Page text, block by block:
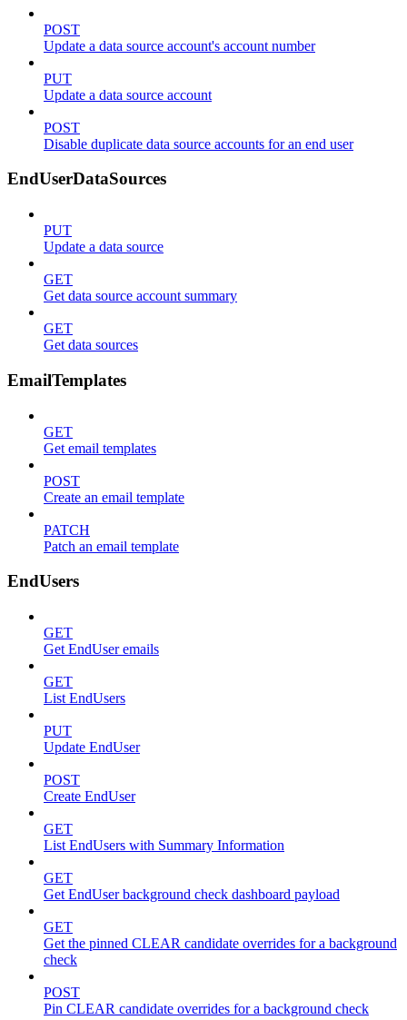
POST
Update a data source account's account number
PUT
Update a data source account
POST
Disable duplicate data source accounts for an end user
EndUserDataSources
PUT
Update a data source
GET
Get data source account summary
GET
Get data sources
EmailTemplates
GET
Get email templates
POST
Create an email template
PATCH
Patch an email template
EndUsers
GET
Get EndUser emails
GET
List EndUsers
PUT
Update EndUser
POST
Create EndUser
GET
List EndUsers with Summary Information
GET
Get EndUser background check dashboard payload
GET
Get the pinned CLEAR candidate overrides for a background
check
POST
Pin CLEAR candidate overrides for a background check